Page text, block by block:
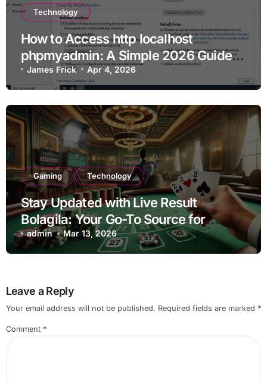
Technology
How to Access http localhost
phpmyadmin: A Simple 2026 Guide
for Beginners
James Frick Apr 4, 2026
Gaming Technology
Stay Updated with Live Result
Bolagila: Your Go-To Source for
Instant Updates
admin Mar 13, 2026
Leave a Reply
Your email address will not be published. Required fields are marked *
Comment *